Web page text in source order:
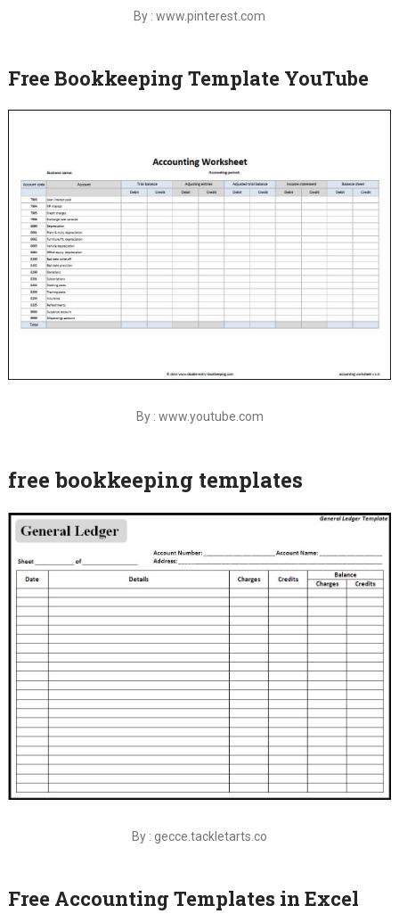
By : www.pinterest.com
Free Bookkeeping Template YouTube
By : www.youtube.com
free bookkeeping templates
By : gecce.tackletarts.co
Free Accounting Templates in Excel